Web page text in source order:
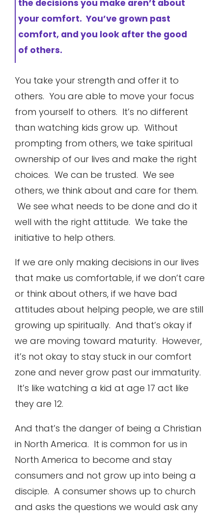
the decisions you make aren’t about
your comfort. You’ve grown past
comfort, and you look after the good
of others.
You take your strength and offer it to
others. You are able to move your focus
from yourself to others. It’s no different
than watching kids grow up. Without
prompting from others, we take spiritual
ownership of our lives and make the right
choices. We can be trusted. We see
others, we think about and care for them.
We see what needs to be done and do it
well with the right attitude. We take the
initiative to help others.
If we are only making decisions in our lives
that make us comfortable, if we don’t care
or think about others, if we have bad
attitudes about helping people, we are still
growing up spiritually. And that’s okay if
we are moving toward maturity. However,
it’s not okay to stay stuck in our comfort
zone and never grow past our immaturity.
It’s like watching a kid at age 17 act like
they are 12.
And that’s the danger of being a Christian
in North America. It is common for us in
North America to become and stay
consumers and not grow up into being a
disciple. A consumer shows up to church
and asks the questions we would ask any